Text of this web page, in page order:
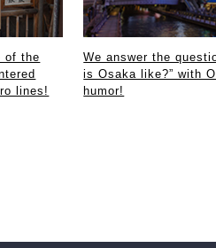
of the
lines!
We answer the
is Osaka like?” with
humor!